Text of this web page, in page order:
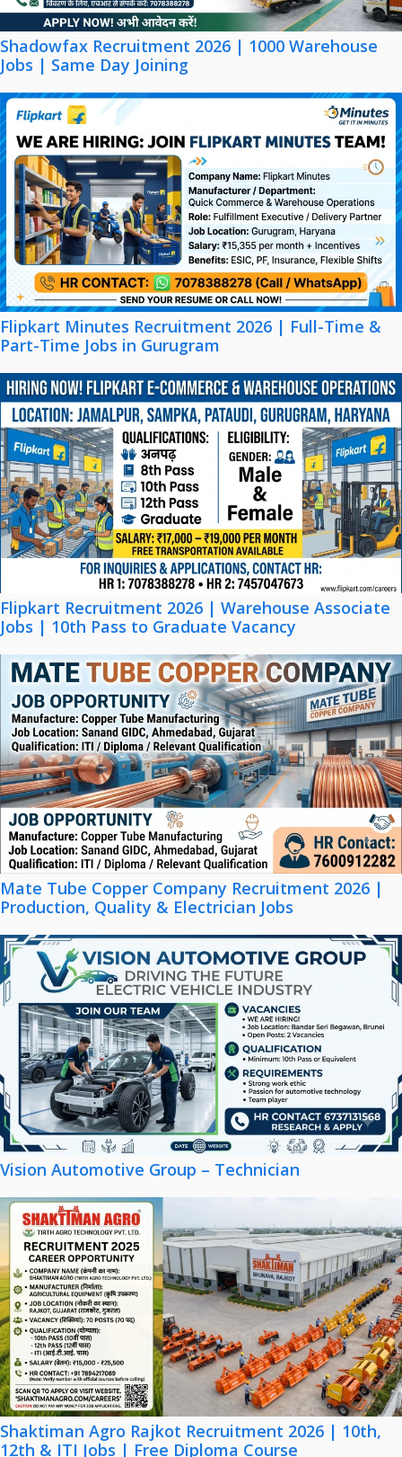
Shadowfax Recruitment 2026 | 1000 Warehouse
Jobs | Same Day Joining
Flipkart Minutes Recruitment 2026 | Full-Time &
Part-Time Jobs in Gurugram
Flipkart Recruitment 2026 | Warehouse Associate
Jobs | 10th Pass to Graduate Vacancy
Mate Tube Copper Company Recruitment 2026 |
Production, Quality & Electrician Jobs
Vision Automotive Group – Technician
Shaktiman Agro Rajkot Recruitment 2026 | 10th,
12th & ITI Jobs | Free Diploma Course